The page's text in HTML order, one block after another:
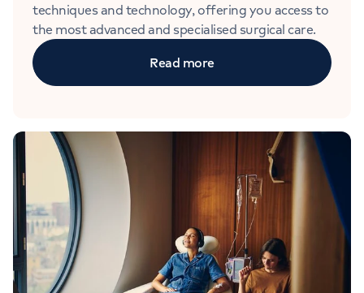
techniques and technology, offering you access to
the most advanced and specialised surgical care.
Read more